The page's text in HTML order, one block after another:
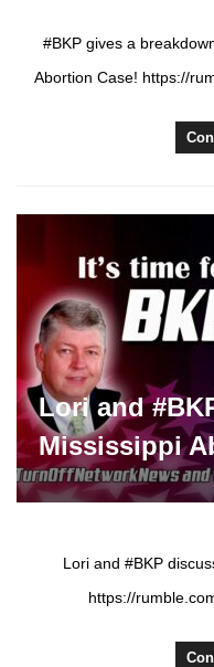
#BKP gives a
Abortion Case! https://
Lori and
Mississippi
Lori and #BKP
https://